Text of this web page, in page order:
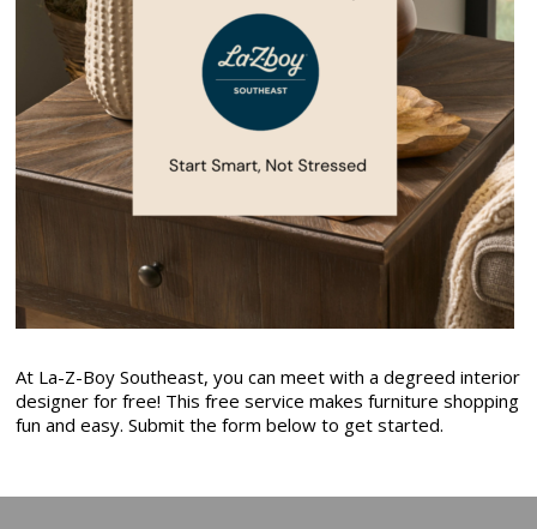
At La-Z-Boy Southeast, you can meet with a degreed interior
designer for free! This free service makes furniture shopping
fun and easy. Submit the form below to get started.